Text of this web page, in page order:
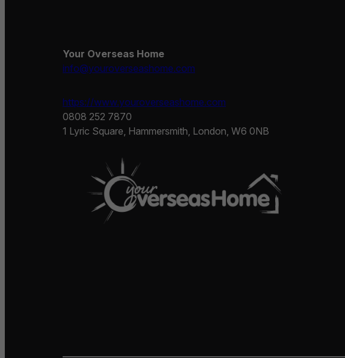
Your Overseas Home
info@youroverseashome.com
https://www.youroverseashome.com
0808 252 7870
1 Lyric Square, Hammersmith, London, W6 0NB